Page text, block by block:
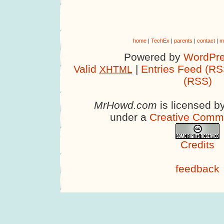
home| TechEx | parents | contact|
Powered by
Valid XHTML | Entries Feed
(RSS)
MrHowd.com is licensed
under a Creative
Credits
feedback